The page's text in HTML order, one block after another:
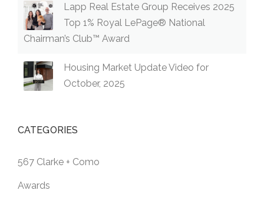
Lapp Real Estate Group Receives 2025
Top 1% Royal LePage® National
Chairman’s Club™ Award
Housing Market Update Video for
October, 2025
CATEGORIES
567 Clarke + Como
Awards